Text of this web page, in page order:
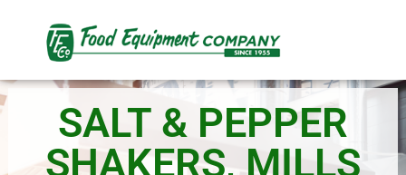
SALT & PEPPER
SHAKERS, MILLS